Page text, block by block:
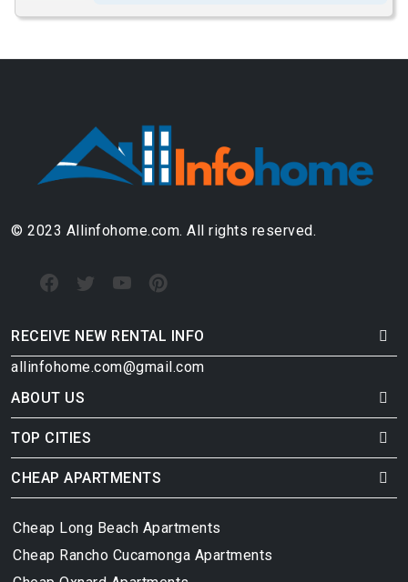
© 2023 Allinfohome.com. All rights reserved.
RECEIVE NEW RENTAL INFO
allinfohome.com@gmail.com
ABOUT US
TOP CITIES
CHEAP APARTMENTS
Cheap Long Beach Apartments
Cheap Rancho Cucamonga Apartments